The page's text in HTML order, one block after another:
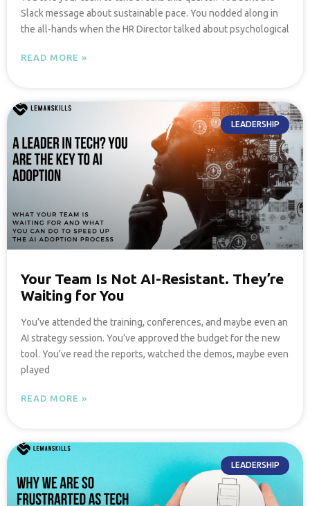
Slack message about sustainable pace. You nodded along in
the all-hands when the HR Director talked about psychological
READ MORE »
LEADERSHIP
Your Team Is Not AI-Resistant. They’re
Waiting for You
You’ve attended the training, conferences, and maybe even an
AI strategy session. You’ve approved the budget for the new
tool. You’ve read the reports, watched the demos, maybe even
played
READ MORE »
LEADERSHIP